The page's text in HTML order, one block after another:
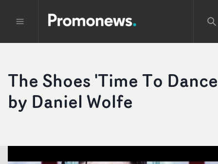
The Shoes 'Time To
by Daniel Wolfe